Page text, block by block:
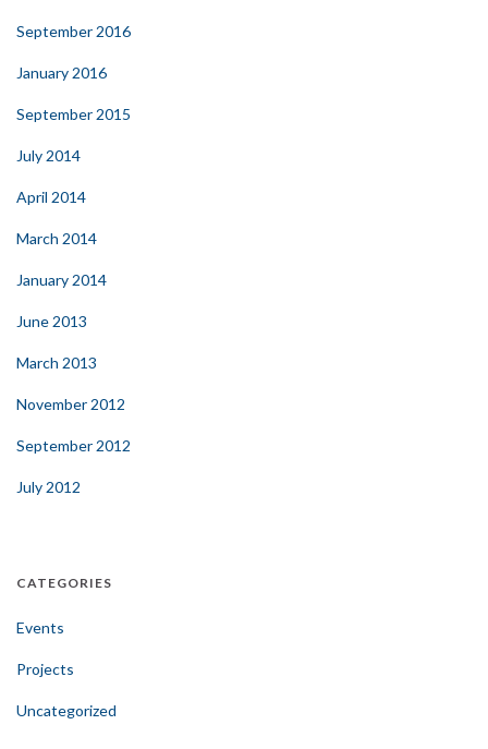
September 2016
January 2016
September 2015
July 2014
April 2014
March 2014
January 2014
June 2013
March 2013
November 2012
September 2012
July 2012
CATEGORIES
Events
Projects
Uncategorized